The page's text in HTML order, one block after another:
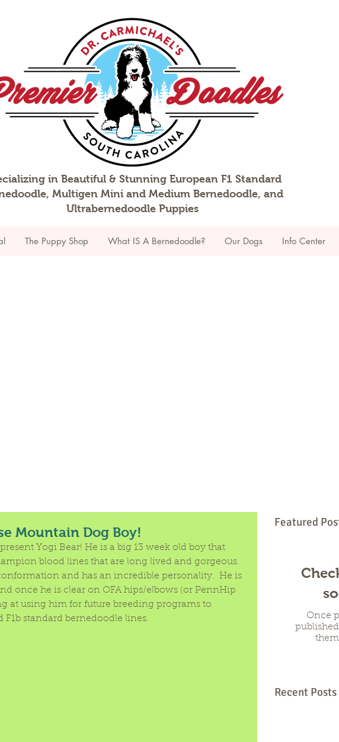
in Beautiful & Stunning European F1 Standard
Multigen Mini and Medium Bernedoodle, and
Ultrabernedoodle Puppies
The Puppy Shop What IS A Bernedoodle? Our Dogs Info Center
Mountain Dog Boy!
Yogi Bear! He is a big 13 week old boy that
blood lines that are long lived and gorgeous.
and has an incredible personality.  He is
once he is clear on OFA hips/elbows (or PennHip
at using him for future breeding programs to
standard bernedoodle lines.
Featured
Once
Recent Posts